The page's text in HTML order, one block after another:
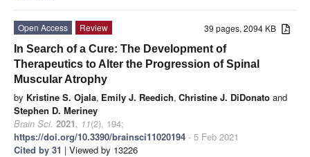
39 pages, 2094 KB
Open Access
Review
In Search of a Cure: The Development of
Therapeutics to Alter the Progression of Spinal
Muscular Atrophy
by Kristine S. Ojala, Emily J. Reedich, Christine J. DiDonato and
Stephen D. Meriney
Brain Sci. 2021, 11(2), 194;
https://doi.org/10.3390/brainsci11020194 - 5 Feb 2021
Cited by 31 | Viewed by 13226